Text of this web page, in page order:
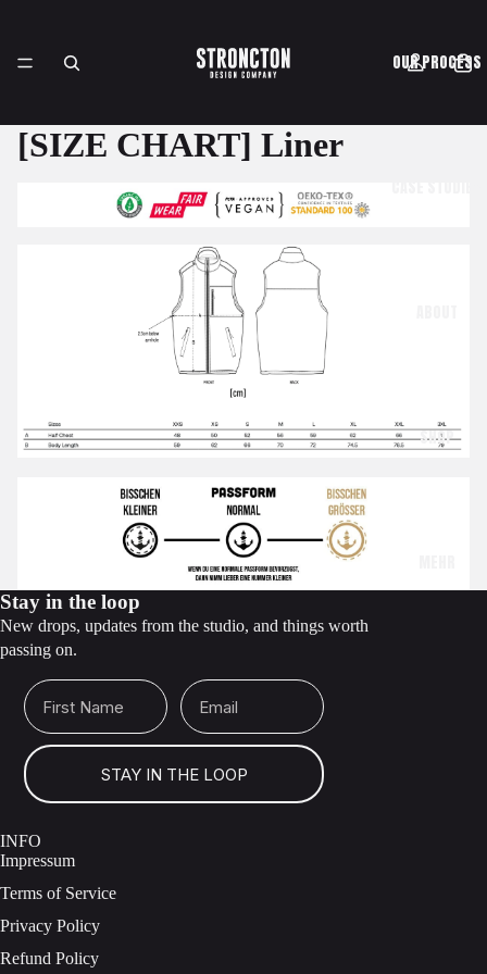
OUR PROCESS
SHOP
[SIZE CHART] Liner
Stay in the loop
New drops, updates from the studio, and things worth
passing on.
First Name Email
STAY IN THE LOOP
INFO
Impressum
Terms of Service
Privacy Policy
Refund Policy